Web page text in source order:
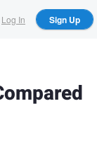
Log In Sign Up